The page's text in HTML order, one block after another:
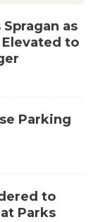
as
to
Parking
to
Parks